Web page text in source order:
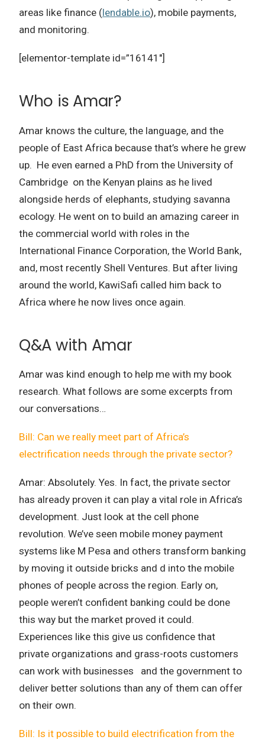
areas like finance (lendable.io), mobile payments,
and monitoring.
[elementor-template id=”16141″]
Who is Amar?
Amar knows the culture, the language, and the
people of East Africa because that’s where he grew
up. He even earned a PhD from the University of
Cambridge on the Kenyan plains as he lived
alongside herds of elephants, studying savanna
ecology. He went on to build an amazing career in
the commercial world with roles in the
International Finance Corporation, the World Bank,
and, most recently Shell Ventures. But after living
around the world, KawiSafi called him back to
Africa where he now lives once again.
Q&A with Amar
Amar was kind enough to help me with my book
research. What follows are some excerpts from
our conversations…
Bill: Can we really meet part of Africa’s
electrification needs through the private sector?
Amar: Absolutely. Yes. In fact, the private sector
has already proven it can play a vital role in Africa’s
development. Just look at the cell phone
revolution. We’ve seen mobile money payment
systems like M Pesa and others transform banking
by moving it outside bricks and d into the mobile
phones of people across the region. Early on,
people weren’t confident banking could be done
this way but the market proved it could.
Experiences like this give us confidence that
private organizations and grass-roots customers
can work with businesses and the government to
deliver better solutions than any of them can offer
on their own.
Bill: Is it possible to build electrification from the